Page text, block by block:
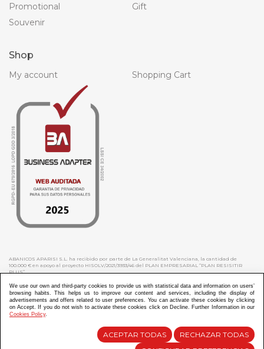
Promotional
Gift
Souvenir
Shop
My account Shopping Cart
ABANICOS APARISI S.L. ha recibido por parte de La Generalitat Valenciana, la cantidad de
100.000 € en apoyo al proyecto HISOLV/2021/3933/46 del PLAN EMPRESARIAL “PLAN RESISITIR
PLUS”.
€ en apoyo al proyecto CMARTE/2021/265/46 del PLAN AYUDAS DIRECTAS ARTESANIA “CMARTE”.
Diseño y Desarrollo web Im3diA comunicación
We use our own and third-party cookies to provide us with statistical data and information on users’
browsing habits. This helps us to improve our content and services, including the display of
advertisements and offers related to user preferences. You can activate these cookies by clicking
on Accept. If you do not wish to activate these cookies click on Decline. Further Information in our
Cookies Policy.
ACEPTAR TODAS
RECHAZAR TODAS